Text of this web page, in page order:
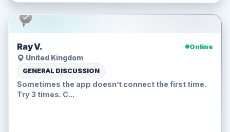
Ray V.
Online
United Kingdom
GENERAL DISCUSSION
Sometimes the app doesn’t connect the first time.
Try 3 times. C...